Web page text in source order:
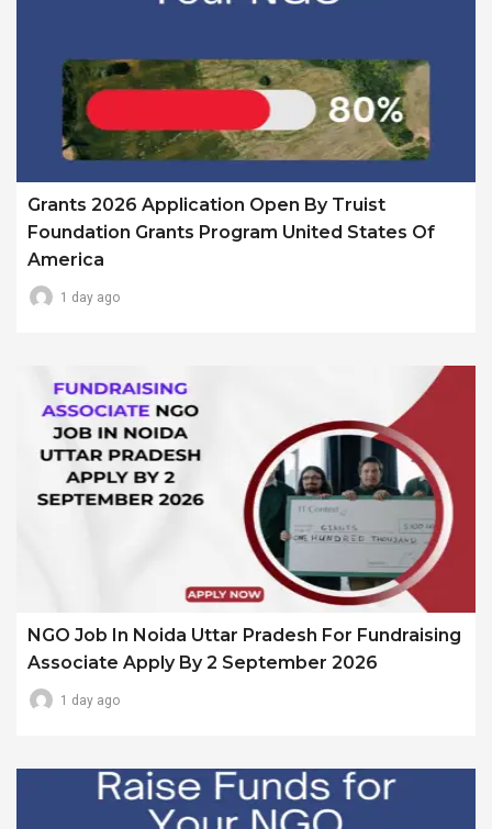
Grants 2026 Application Open By Truist
Foundation Grants Program United States Of
America
1 day ago
NGO Job In Noida Uttar Pradesh For Fundraising
Associate Apply By 2 September 2026
1 day ago